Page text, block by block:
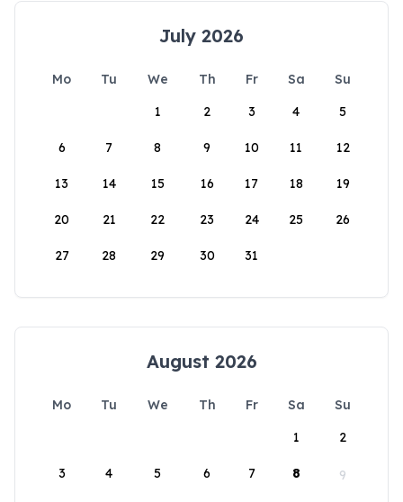
July 2026
Mo Tu We Th Fr Sa
Su
1
2 3 4 5
6 7 8 9 10 11 12
13 14 15 16 17 18 19
20 21 22 23 24 25 26
27 28 29 30 31
August 2026
Mo Tu We Th Fr Sa
Su
1
2
3 4 5 6 7 8 9